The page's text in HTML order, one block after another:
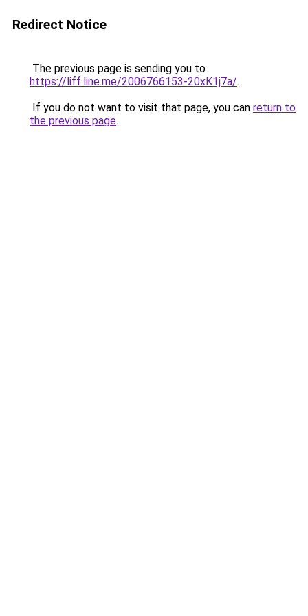
Redirect Notice
The previous page is sending you to
https://liff.line.me/2006766153-20xK1j7a/.
If you do not want to visit that page, you can return to
the previous page.